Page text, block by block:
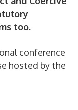
too.
conference
hosted by the